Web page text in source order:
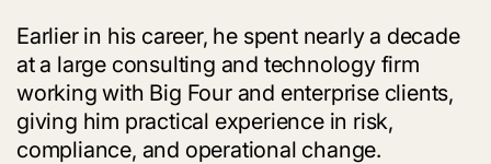
Earlier in his career, he spent nearly a decade
at a large consulting and technology firm
working with Big Four and enterprise clients,
giving him practical experience in risk,
compliance, and operational change.